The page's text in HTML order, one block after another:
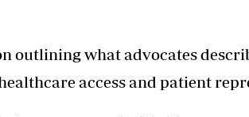
outlining what advocates
access and patient